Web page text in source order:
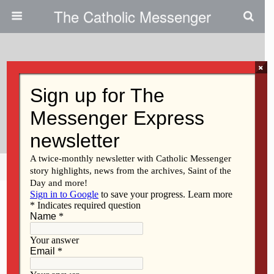
The Catholic Messenger
Holy Trinity Names Schools’ New
Administrator
Share Tweet Pin Mail
×